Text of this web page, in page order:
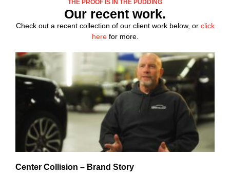
THE PROOF IS IN THE PUDDING
Our recent work.
Check out a recent collection of our client work below, or click
herefor more.
Center Collision – Brand Story